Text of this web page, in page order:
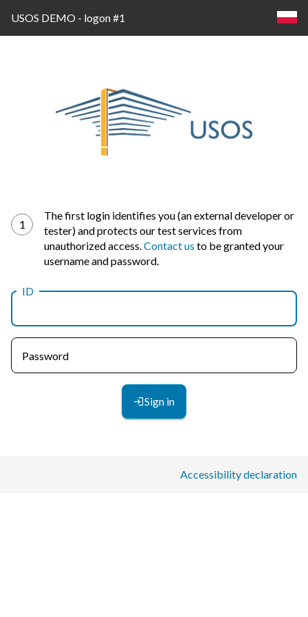
USOS DEMO - logon #1
Log
in
1
The first login identifies you (an external developer or
tester) and protects our test services from
unauthorized access.Contact us to be granted your
username and password.
ID
Password
Sign in
Accessibility declaration